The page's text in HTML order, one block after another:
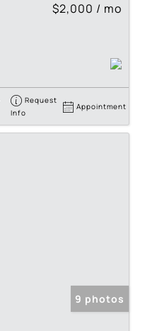
$2,000 / mo
Request
Info
Appointment
9 photos